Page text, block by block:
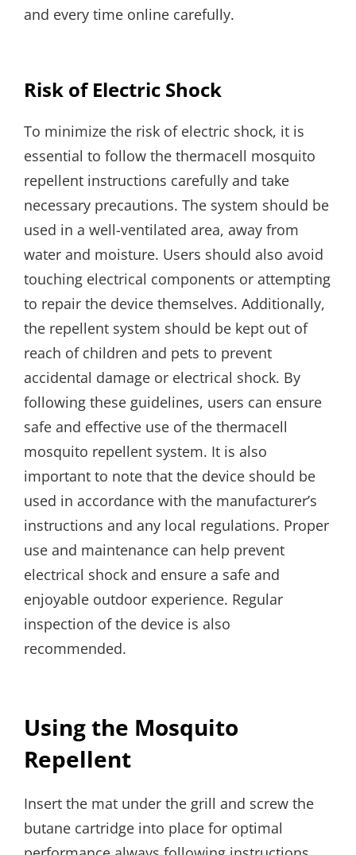
and every time online carefully.
Risk of Electric Shock
To minimize the risk of electric shock, it is
essential to follow the thermacell mosquito
repellent instructions carefully and take
necessary precautions. The system should be
used in a well-ventilated area, away from
water and moisture. Users should also avoid
touching electrical components or attempting
to repair the device themselves. Additionally,
the repellent system should be kept out of
reach of children and pets to prevent
accidental damage or electrical shock. By
following these guidelines, users can ensure
safe and effective use of the thermacell
mosquito repellent system. It is also
important to note that the device should be
used in accordance with the manufacturer’s
instructions and any local regulations. Proper
use and maintenance can help prevent
electrical shock and ensure a safe and
enjoyable outdoor experience. Regular
inspection of the device is also
recommended.
Using the Mosquito
Repellent
Insert the mat under the grill and screw the
butane cartridge into place for optimal